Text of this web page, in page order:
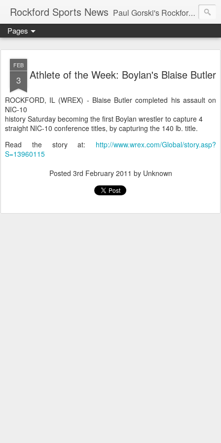
Rockford Sports News Paul Gorski's Rockford Sports News – Sports news and commentary from Rockford, Illinois including the Rockford IceHogs, Aviators, Rage, RiverDAWGS, and Riveters; and local college sports, high school sports, and private sports clubs in Winnebago County, Illinois. This site is dedicated to my friend, the late Peter "Pete" MacKay who was a die-hard Illini fan.
Pages
FEB
3 Athlete of the Week: Boylan's Blaise Butler
ROCKFORD, IL (WREX) - Blaise Butler completed his assault on
NIC-10
history Saturday becoming the first Boylan wrestler to capture 4
straight NIC-10 conference titles, by capturing the 140 lb. title.
Read the story at: http://www.wrex.com/Global/story.asp?
S=13960115
Posted 3rd February 2011 by Unknown